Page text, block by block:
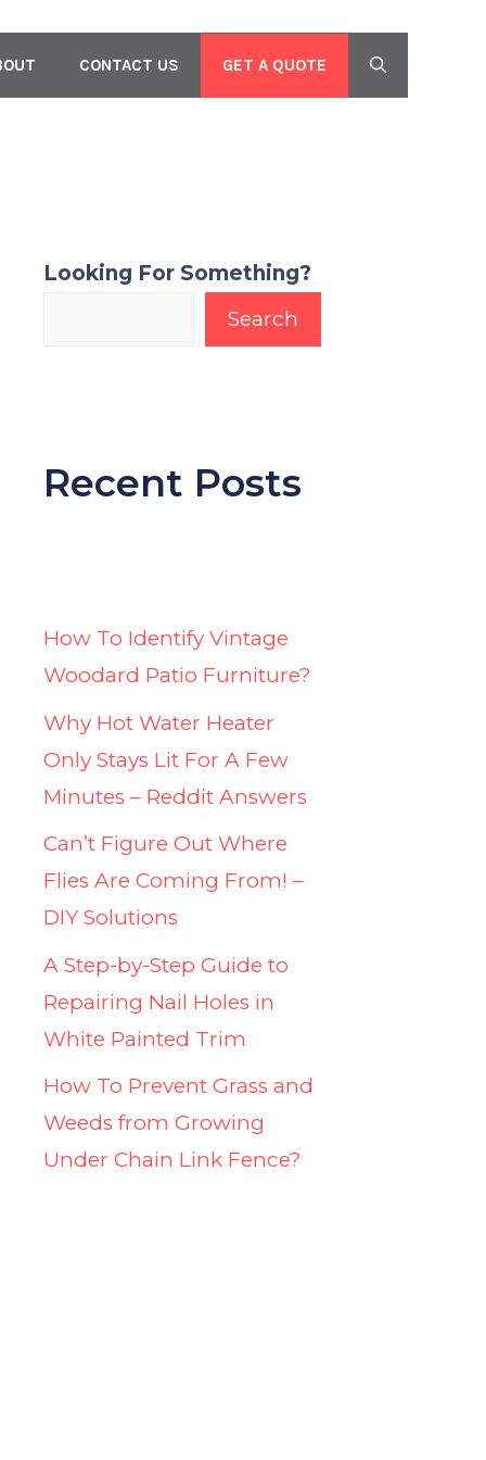
CONTACT US GET A QUOTE
Looking For Something?
Search
Recent Posts
How To Identify Vintage
Woodard Patio Furniture?
Why Hot Water Heater
Only Stays Lit For A Few
Minutes – Reddit Answers
Can’t Figure Out Where
Flies Are Coming From! –
DIY Solutions
A Step-by-Step Guide to
Repairing Nail Holes in
White Painted Trim
How To Prevent Grass and
Weeds from Growing
Under Chain Link Fence?